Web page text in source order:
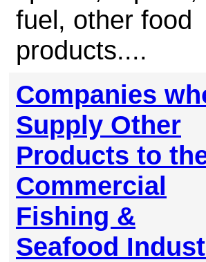
fuel, other food
products....
Companies
Supply Other
Products to
Commercial
Fishing &
Seafood